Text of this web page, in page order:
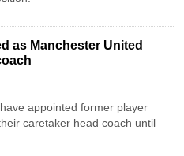
as Manchester United
appointed former player
caretaker head coach until